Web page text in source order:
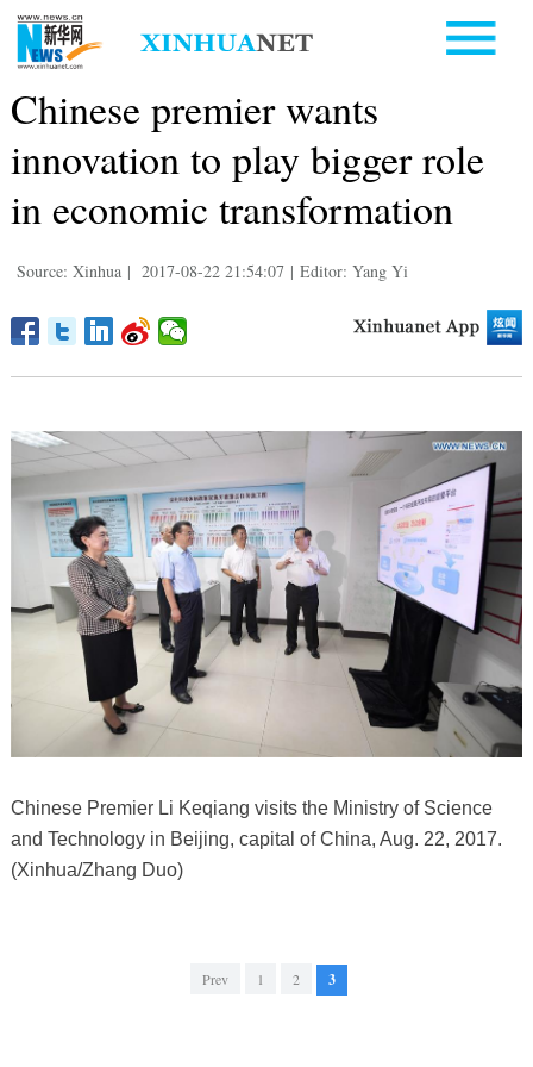
Chinese premier wants
innovation to play bigger role
in economic transformation
Source: Xinhua | 2017-08-22 21:54:07 | Editor: Yang Yi
Chinese Premier Li Keqiang visits the Ministry of Science
and Technology in Beijing, capital of China, Aug. 22, 2017.
(Xinhua/Zhang Duo)
Prev 1 2 3